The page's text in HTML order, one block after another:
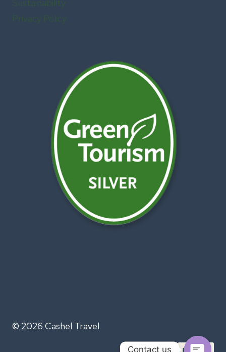
© 2026 Cashel Travel
Contact us